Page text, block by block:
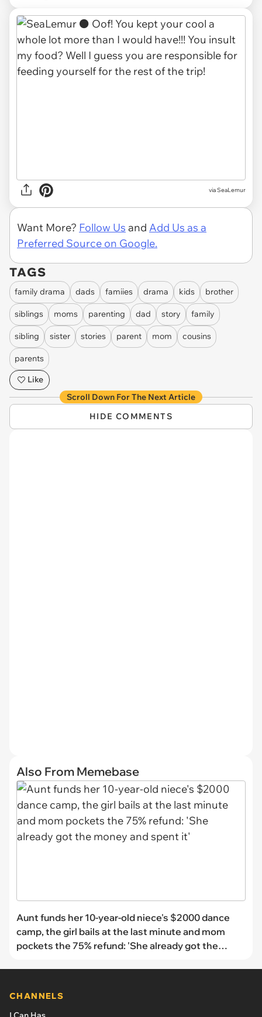
via SeaLemur
Want More? Follow Us and Add Us as a
Preferred Source on Google.
TAGS
family drama dads famiies drama kids brother
siblings moms parenting dad story family
sibling sister stories parent mom cousins
parents
Like
Scroll Down For The Next Article
HIDE COMMENTS
Also From Memebase
Aunt funds her 10-year-old niece's $2000 dance
camp, the girl bails at the last minute and mom
pockets the 75% refund: 'She already got the
CHANNELS